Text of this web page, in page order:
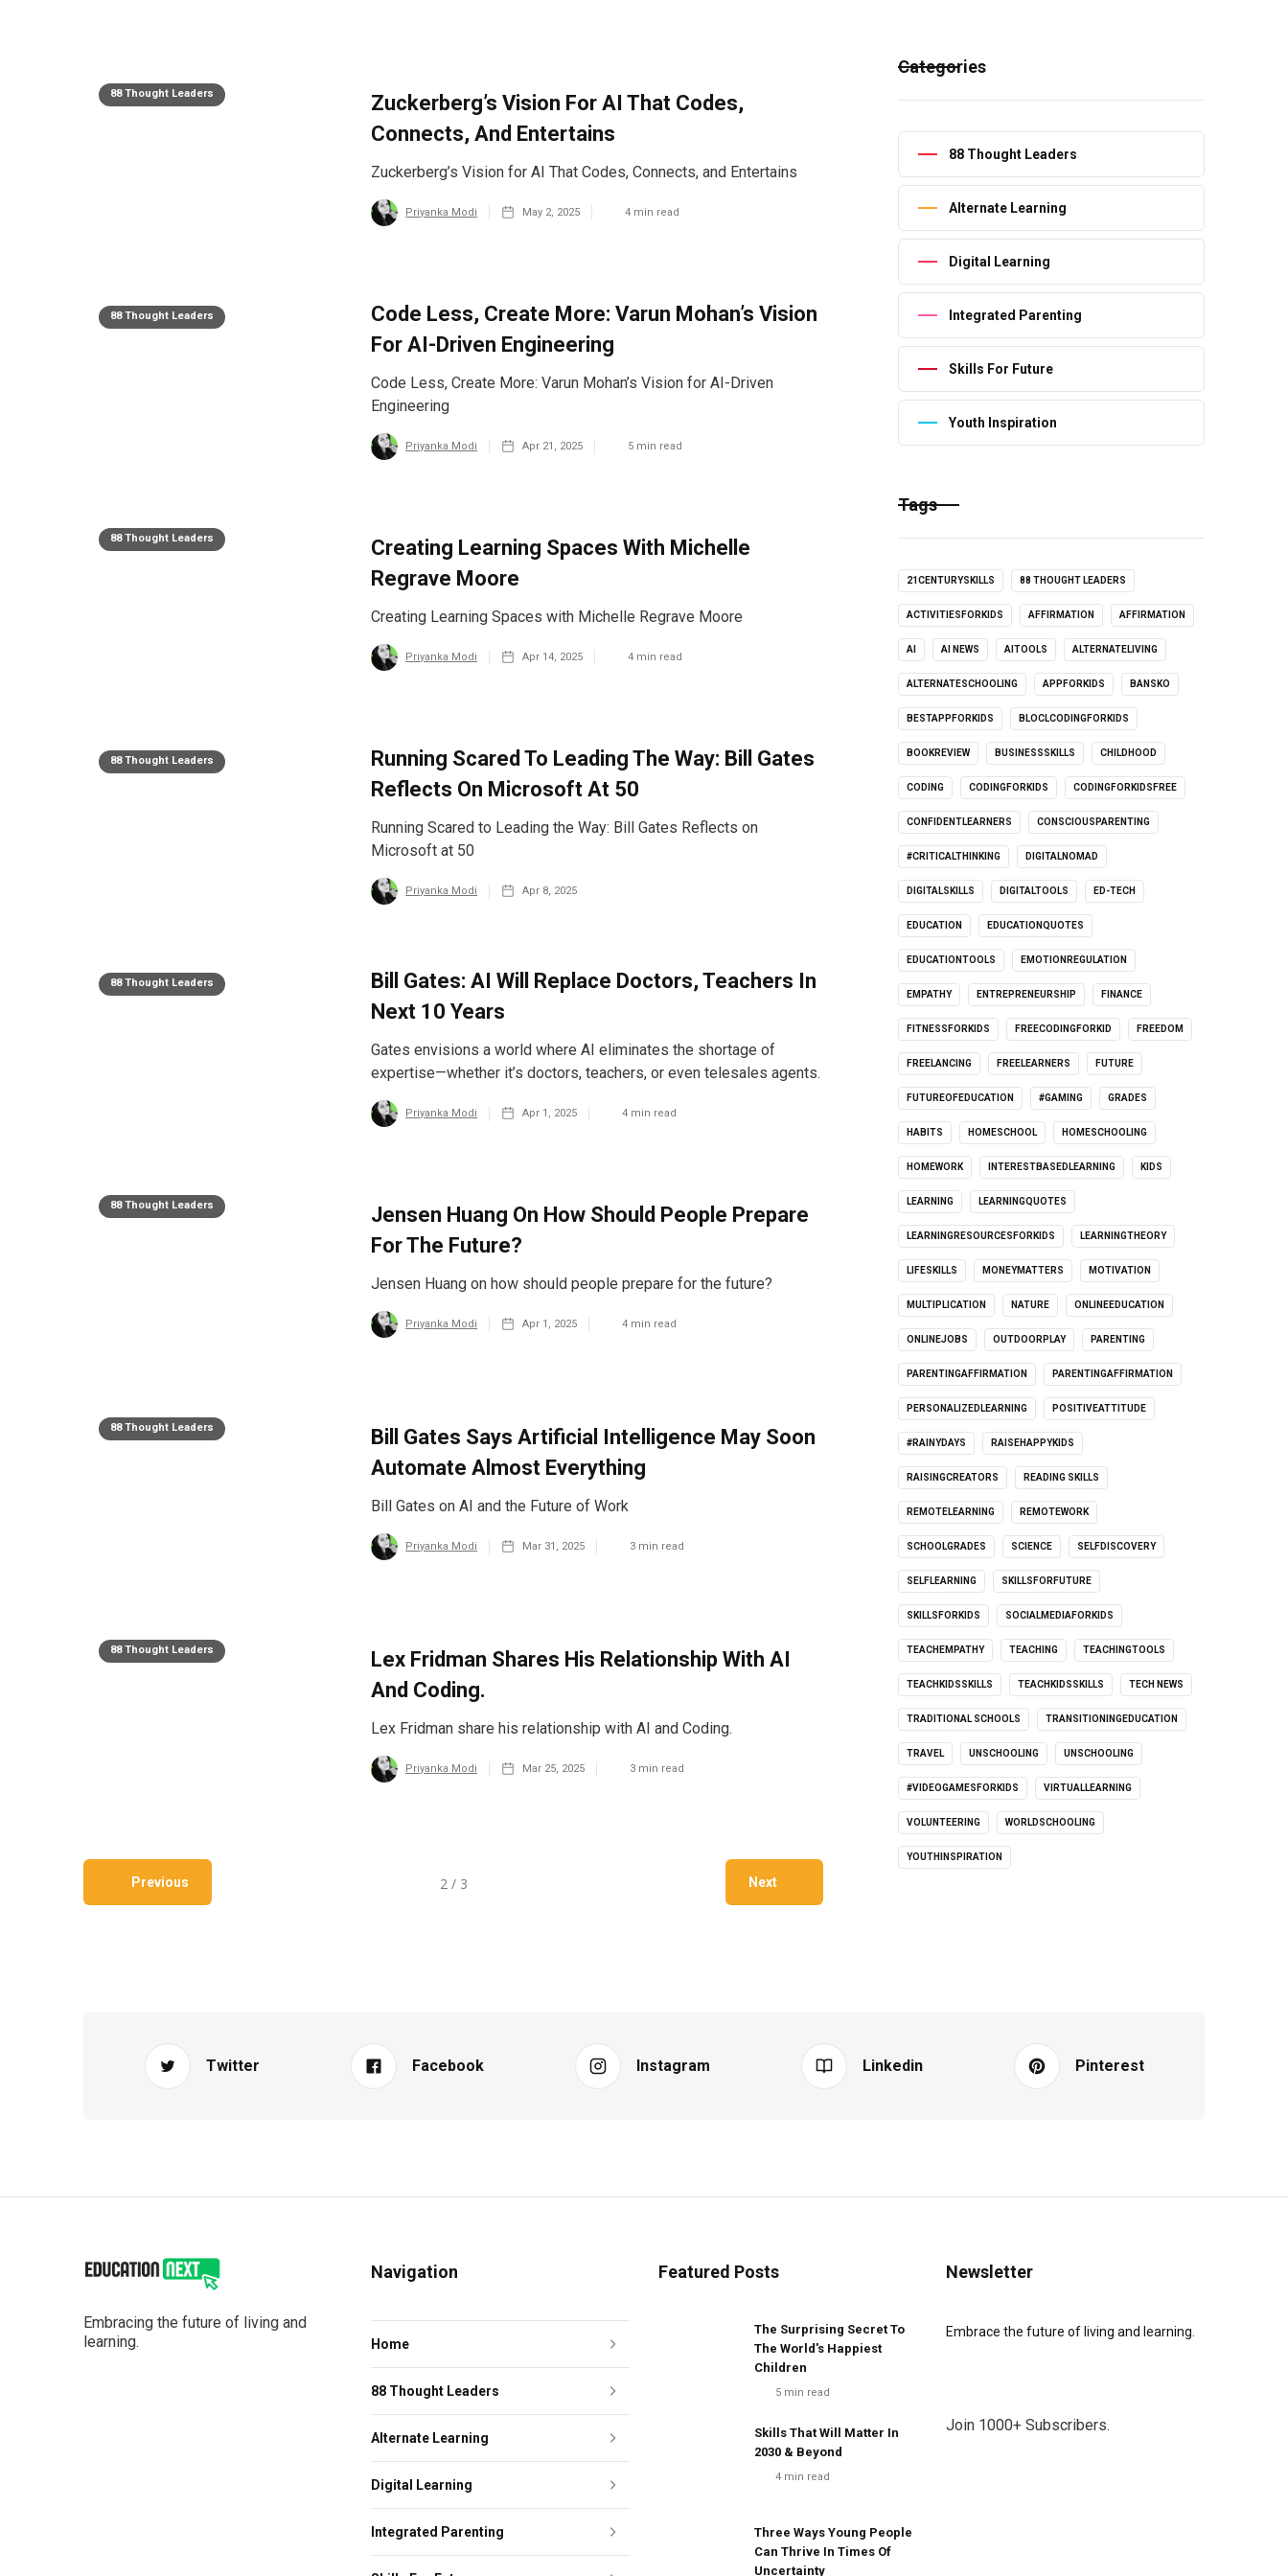
88 Thought Leaders
Zuckerberg’s Vision For AI That Codes,
Connects, And Entertains
Zuckerberg’s Vision for AI That Codes, Connects, and Entertains
Priyanka Modi May 2, 2025 4 min read
88 Thought Leaders
Code Less, Create More: Varun Mohan’s Vision
For AI-Driven Engineering
Code Less, Create More: Varun Mohan’s Vision for AI-Driven
Engineering
Priyanka Modi Apr 21, 2025 5 min read
88 Thought Leaders
Creating Learning Spaces With Michelle
Regrave Moore
Creating Learning Spaces with Michelle Regrave Moore
Priyanka Modi Apr 14, 2025 4 min read
88 Thought Leaders
Running Scared To Leading The Way: Bill Gates
Reflects On Microsoft At 50
Running Scared to Leading the Way: Bill Gates Reflects on
Microsoft at 50
Priyanka Modi Apr 8, 2025
88 Thought Leaders
Bill Gates: AI Will Replace Doctors, Teachers In
Next 10 Years
Gates envisions a world where AI eliminates the shortage of
expertise—whether it’s doctors, teachers, or even telesales agents.
Priyanka Modi Apr 1, 2025 4 min read
88 Thought Leaders
Jensen Huang On How Should People Prepare
For The Future?
Jensen Huang on how should people prepare for the future?
Priyanka Modi Apr 1, 2025 4 min read
88 Thought Leaders
Bill Gates Says Artificial Intelligence May Soon
Automate Almost Everything
Bill Gates on AI and the Future of Work
Priyanka Modi Mar 31, 2025 3 min read
88 Thought Leaders
Lex Fridman Shares His Relationship With AI
And Coding.
Lex Fridman share his relationship with AI and Coding.
Priyanka Modi Mar 25, 2025 3 min read
Previous 2 / 3 Next
Categories
88 Thought Leaders
Alternate Learning
Digital Learning
Integrated Parenting
Skills For Future
Youth Inspiration
Tags
21CENTURYSKILLS 88 THOUGHT LEADERS
ACTIVITIESFORKIDS AFFIRMATION AFFIRMATION
AI AI NEWS AITOOLS ALTERNATELIVING
ALTERNATESCHOOLING APPFORKIDS BANSKO
BESTAPPFORKIDS BLOCLCODINGFORKIDS
BOOKREVIEW BUSINESSSKILLS CHILDHOOD
CODING CODINGFORKIDS CODINGFORKIDSFREE
CONFIDENTLEARNERS CONSCIOUSPARENTING
#CRITICALTHINKING DIGITALNOMAD
DIGITALSKILLS DIGITALTOOLS ED-TECH
EDUCATION EDUCATIONQUOTES
EDUCATIONTOOLS EMOTIONREGULATION
EMPATHY ENTREPRENEURSHIP FINANCE
FITNESSFORKIDS FREECODINGFORKID FREEDOM
FREELANCING FREELEARNERS FUTURE
FUTUREOFEDUCATION #GAMING GRADES
HABITS HOMESCHOOL HOMESCHOOLING
HOMEWORK INTERESTBASEDLEARNING KIDS
LEARNING LEARNINGQUOTES
LEARNINGRESOURCESFORKIDS LEARNINGTHEORY
LIFESKILLS MONEYMATTERS MOTIVATION
MULTIPLICATION NATURE ONLINEEDUCATION
ONLINEJOBS OUTDOORPLAY PARENTING
PARENTINGAFFIRMATION PARENTINGAFFIRMATION
PERSONALIZEDLEARNING POSITIVEATTITUDE
#RAINYDAYS RAISEHAPPYKIDS
RAISINGCREATORS READING SKILLS
REMOTELEARNING REMOTEWORK
SCHOOLGRADES SCIENCE SELFDISCOVERY
SELFLEARNING SKILLSFORFUTURE
SKILLSFORKIDS SOCIALMEDIAFORKIDS
TEACHEMPATHY TEACHING TEACHINGTOOLS
TEACHKIDSSKILLS TEACHKIDSSKILLS TECH NEWS
TRADITIONAL SCHOOLS TRANSITIONINGEDUCATION
TRAVEL UNSCHOOLING UNSCHOOLING
#VIDEOGAMESFORKIDS VIRTUALLEARNING
VOLUNTEERING WORLDSCHOOLING
YOUTHINSPIRATION
Twitter Facebook Instagram Linkedin Pinterest
Embracing the future of living and
learning.
Navigation
Home
88 Thought Leaders
Alternate Learning
Digital Learning
Integrated Parenting
Featured Posts
The Surprising Secret To
The World's Happiest
Children
5 min read
Skills That Will Matter In
2030 & Beyond
4 min read
Three Ways Young People
Can Thrive In Times Of
Uncertainty
Newsletter
Embrace the future of living and learning.
Join 1000+ Subscribers.